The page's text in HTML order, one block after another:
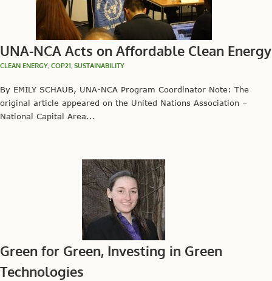
UNA-NCA Acts on Affordable Clean Energy
CLEAN ENERGY, COP21, SUSTAINABILITY
By EMILY SCHAUB, UNA-NCA Program Coordinator Note: The
original article appeared on the United Nations Association –
National Capital Area...
Green for Green, Investing in Green
Technologies